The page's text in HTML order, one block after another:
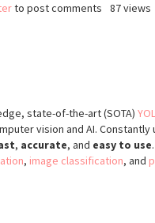
to post comments 87 views
state-of-the-art (SOTA)
vision and AI.
, accurate, and easy to use
, image classification, and